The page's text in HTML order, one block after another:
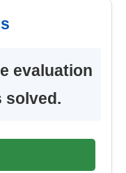
evaluation
solved.